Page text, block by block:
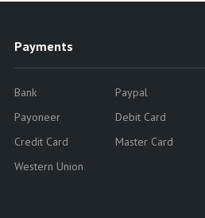
Payments
Bank
Paypal
Payoneer
Debit Card
Credit Card
Master Card
Western Union